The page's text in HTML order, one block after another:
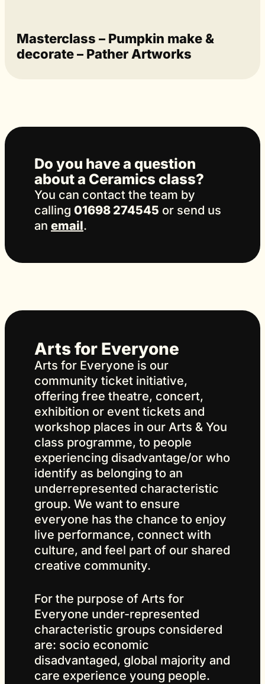
Masterclass – Pumpkin make &
decorate – Pather Artworks
Do you have a question
about a Ceramics class?
You can contact the team by
calling 01698 274545 or send us
an email.
Arts for Everyone
Arts for Everyone is our
community ticket initiative,
offering free theatre, concert,
exhibition or event tickets and
workshop places in our Arts & You
class programme, to people
experiencing disadvantage/or who
identify as belonging to an
underrepresented characteristic
group. We want to ensure
everyone has the chance to enjoy
live performance, connect with
culture, and feel part of our shared
creative community.
For the purpose of Arts for
Everyone under-represented
characteristic groups considered
are: socio economic
disadvantaged, global majority and
care experience young people.